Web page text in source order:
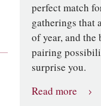
perfect match
gatherings that
of year, and
pairing
surprise you.
Read more